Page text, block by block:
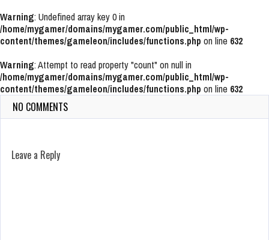
Warning: Undefined array key 0 in
/home/mygamer/domains/mygamer.com/public_html/wp-
content/themes/gameleon/includes/functions.php on line 632
Warning: Attempt to read property "count" on null in
/home/mygamer/domains/mygamer.com/public_html/wp-
content/themes/gameleon/includes/functions.php on line 632
NO COMMENTS
Leave a Reply